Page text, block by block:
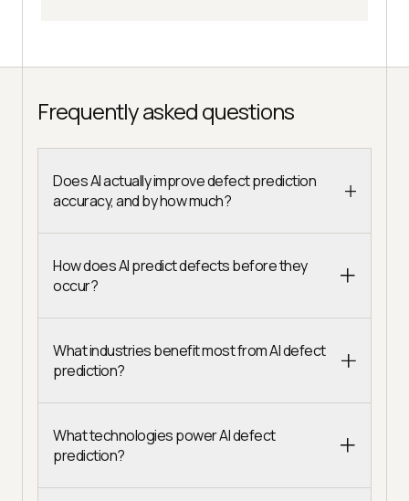
Frequently asked questions
Does AI actually improve defect prediction
accuracy, and by how much?
How does AI predict defects before they
occur?
What industries benefit most from AI defect
prediction?
What technologies power AI defect
prediction?